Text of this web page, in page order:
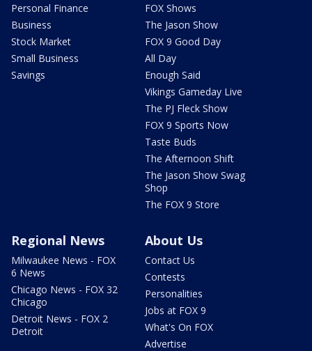
Personal Finance
Business
Stock Market
Small Business
Savings
FOX Shows
The Jason Show
FOX 9 Good Day
All Day
Enough Said
Vikings Gameday Live
The PJ Fleck Show
FOX 9 Sports Now
Taste Buds
The Afternoon Shift
The Jason Show Swag
Shop
The FOX 9 Store
Regional News
Milwaukee News - FOX
6 News
Chicago News - FOX 32
Chicago
Detroit News - FOX 2
Detroit
About Us
Contact Us
Contests
Personalities
Jobs at FOX 9
What's On FOX
Advertise